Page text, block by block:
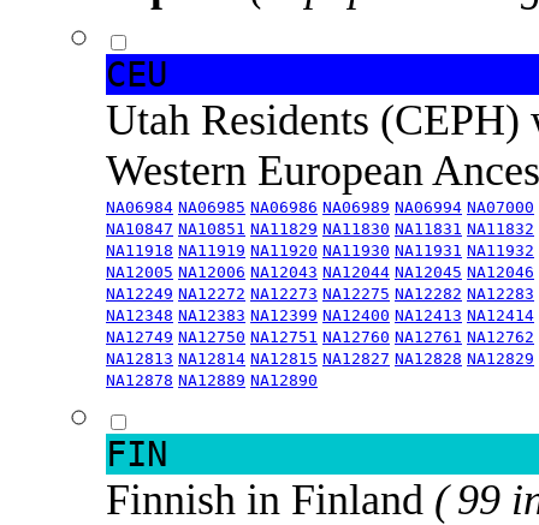
CEU
Utah Residents
Western European
NA06984 NA06985 NA06986 NA06989 NA06994 NA07000
NA10847 NA10851 NA11829 NA11830 NA11831 NA11832
NA11918 NA11919 NA11920 NA11930 NA11931 NA11932
NA12005 NA12006 NA12043 NA12044 NA12045 NA12046
NA12249 NA12272 NA12273 NA12275 NA12282 NA12283
NA12348 NA12383 NA12399 NA12400 NA12413 NA12414
NA12749 NA12750 NA12751 NA12760 NA12761 NA12762
NA12813 NA12814 NA12815 NA12827 NA12828 NA12829
NA12878 NA12889 NA12890
FIN
Finnish in Finland ( 99